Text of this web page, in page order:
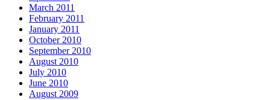
March 2011
February 2011
January 2011
October 2010
September 2010
August 2010
July 2010
June 2010
August 2009